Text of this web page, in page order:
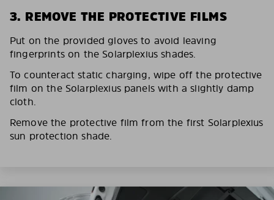
3. REMOVE THE PROTECTIVE FILMS
Put on the provided gloves to avoid leaving
fingerprints on the Solarplexius shades.
To counteract static charging, wipe off the protective
film on the Solarplexius panels with a slightly damp
cloth.
Remove the protective film from the first Solarplexius
sun protection shade.